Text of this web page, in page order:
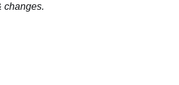
changes.